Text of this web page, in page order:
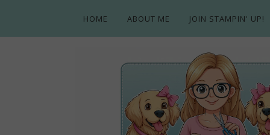
HOME ABOUT ME JOIN STAMPIN' UP!